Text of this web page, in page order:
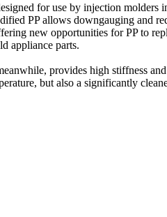
for use by injection molders
PP allows downgauging and
new opportunities for PP to
appliance parts.
provides high stiffness
but also a significantly